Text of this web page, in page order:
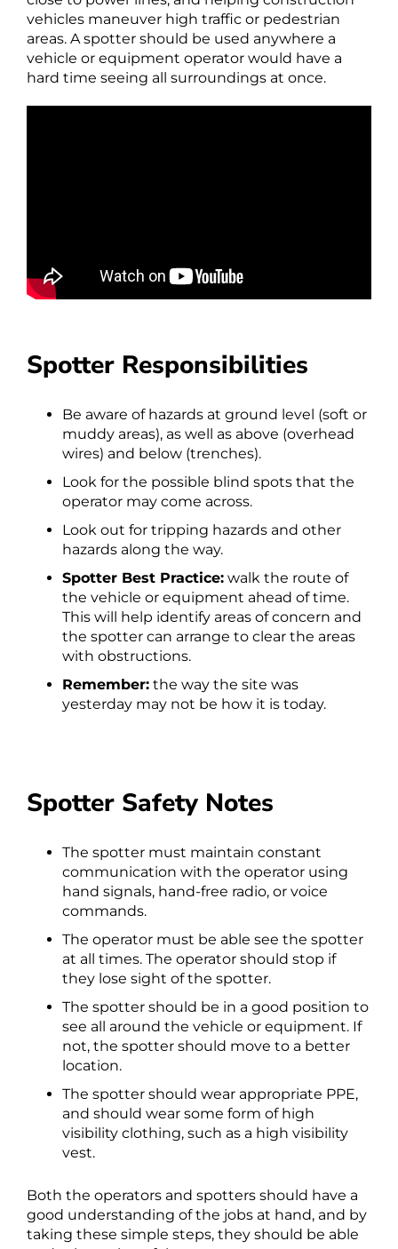
vehicles maneuver high traffic or pedestrian
areas. A spotter should be used anywhere a
vehicle or equipment operator would have a
hard time seeing all surroundings at once.
Spotter Responsibilities
Be aware of hazards at ground level (soft or
muddy areas), as well as above (overhead
wires) and below (trenches).
Look for the possible blind spots that the
operator may come across.
Look out for tripping hazards and other
hazards along the way.
Spotter Best Practice:walk the route of
the vehicle or equipment ahead of time.
This will help identify areas of concern and
the spotter can arrange to clear the areas
with obstructions.
Remember:the way the site was
yesterday may not be how it is today.
Spotter Safety Notes
The spotter must maintain constant
communication with the operator using
hand signals, hand-free radio, or voice
commands.
The operator must be able see the spotter
at all times. The operator should stop if
they lose sight of the spotter.
The spotter should be in a good position to
see all around the vehicle or equipment. If
not, the spotter should move to a better
location.
The spotter should wear appropriate PPE,
and should wear some form of high
visibility clothing, such as a high visibility
vest.
Both the operators and spotters should have a
good understanding of the jobs at hand, and by
taking these simple steps, they should be able